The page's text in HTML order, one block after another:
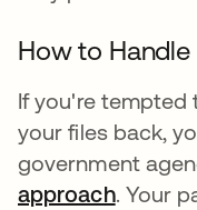
How to
If you're tempted
your files back,
government
approach. Your